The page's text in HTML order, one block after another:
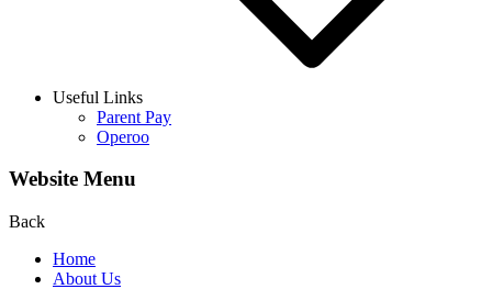
Useful Links
Parent Pay
Operoo
Website Menu
Back
Home
About Us